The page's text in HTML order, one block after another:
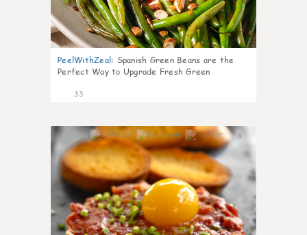
PeelWithZeal: Spanish Green Beans are the
Perfect Way to Upgrade Fresh Green
33
8